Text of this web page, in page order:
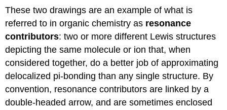
These two drawings are an example of what is
referred to in organic chemistry as resonance
contributors: two or more different Lewis structures
depicting the same molecule or ion that, when
considered together, do a better job of approximating
delocalized pi-bonding than any single structure. By
convention, resonance contributors are linked by a
double-headed arrow, and are sometimes enclosed